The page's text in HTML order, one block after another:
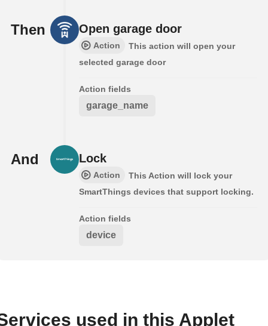
Then Open garage door
Action
This action will open your
selected garage door
Action fields
garage_name
And Lock
Action
This Action will lock your
SmartThings devices that support locking.
Action fields
device
used in this Applet